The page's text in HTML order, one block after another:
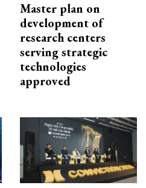
Master plan on
development of
research centers
serving strategic
technologies
approved